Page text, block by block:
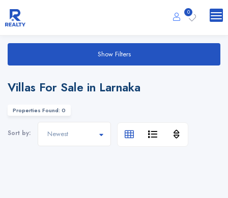
0
Show Filters
Villas For Sale in Larnaka
Properties Found: 0
Sort by: